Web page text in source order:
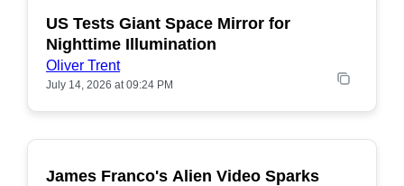
POPULAR
US Tests Giant Space Mirror for
Nighttime Illumination
Oliver Trent
July 14, 2026 at 09:24 PM
POPULAR
James Franco's Alien Video Sparks